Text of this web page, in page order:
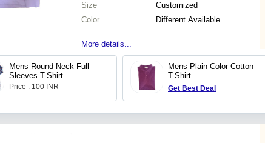
Size
Customized
Color
Different Available
More details...
Mens Round Neck Full
Sleeves T-Shirt
Price : 100 INR
Mens Plain Color Cotton
T-Shirt
Get Best Deal